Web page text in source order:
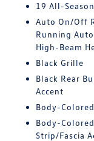
19 All-
Auto On/Off
Running
High-Beam
Black Grille
Black Rear
Accent
Body-
Body-
Strip/Fascia